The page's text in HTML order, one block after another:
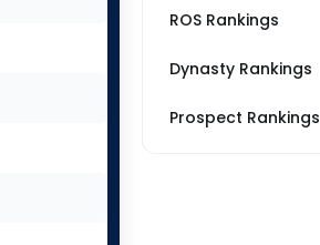
ROS Rankings
Dynasty Rankings
Prospect Rankings